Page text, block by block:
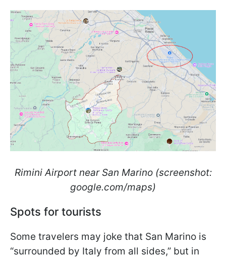
Rimini Airport near San Marino (screenshot:
google.com/maps)
Spots for tourists
Some travelers may joke that San Marino is
“surrounded by Italy from all sides,” but in